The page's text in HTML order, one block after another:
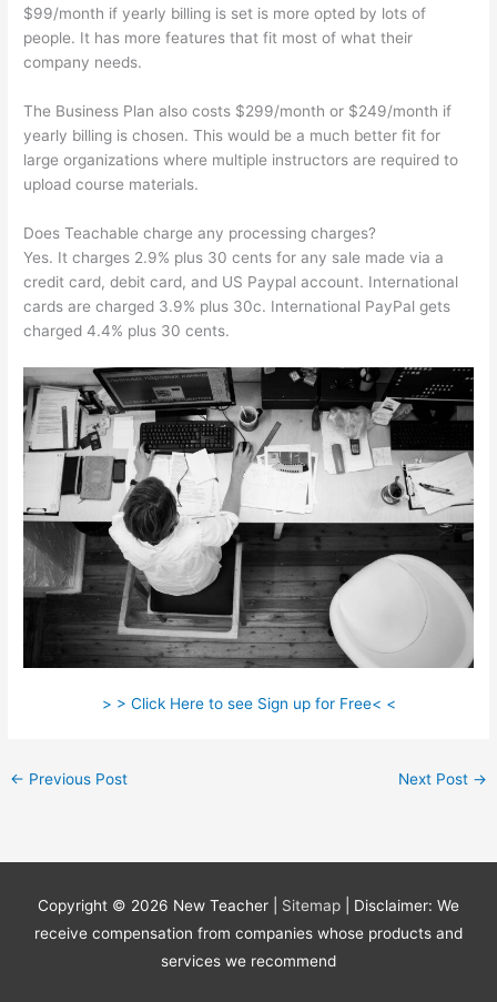
$99/month if yearly billing is set is more opted by lots of
people. It has more features that fit most of what their
company needs.
The Business Plan also costs $299/month or $249/month if
yearly billing is chosen. This would be a much better fit for
large organizations where multiple instructors are required to
upload course materials.
Does Teachable charge any processing charges?
Yes. It charges 2.9% plus 30 cents for any sale made via a
credit card, debit card, and US Paypal account. International
cards are charged 3.9% plus 30c. International PayPal gets
charged 4.4% plus 30 cents.
> > Click Here to see Sign up for Free< <
← Previous Post Next Post →
Copyright © 2026 New Teacher Sitemap
| Disclaimer: We
receive compensation from companies whose products and
services we recommend